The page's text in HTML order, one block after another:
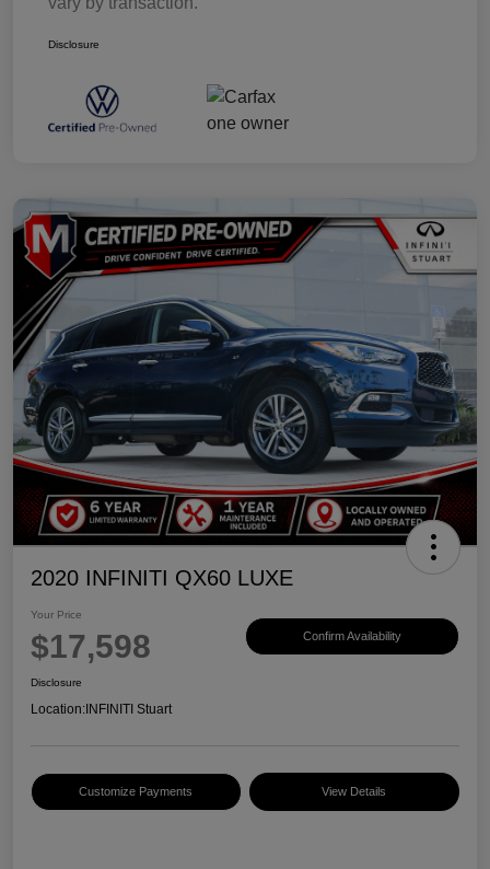
Disclosure
2020 INFINITI QX60 LUXE
Your Price
$17,598 Confirm Availability
Disclosure
Location: INFINITI Stuart
Customize Payments View Details